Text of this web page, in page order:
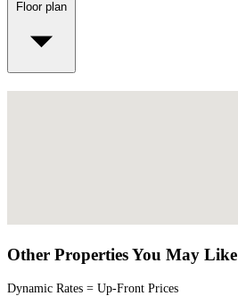
Floor plan
Other Properties You May Like
Dynamic Rates = Up-Front Prices